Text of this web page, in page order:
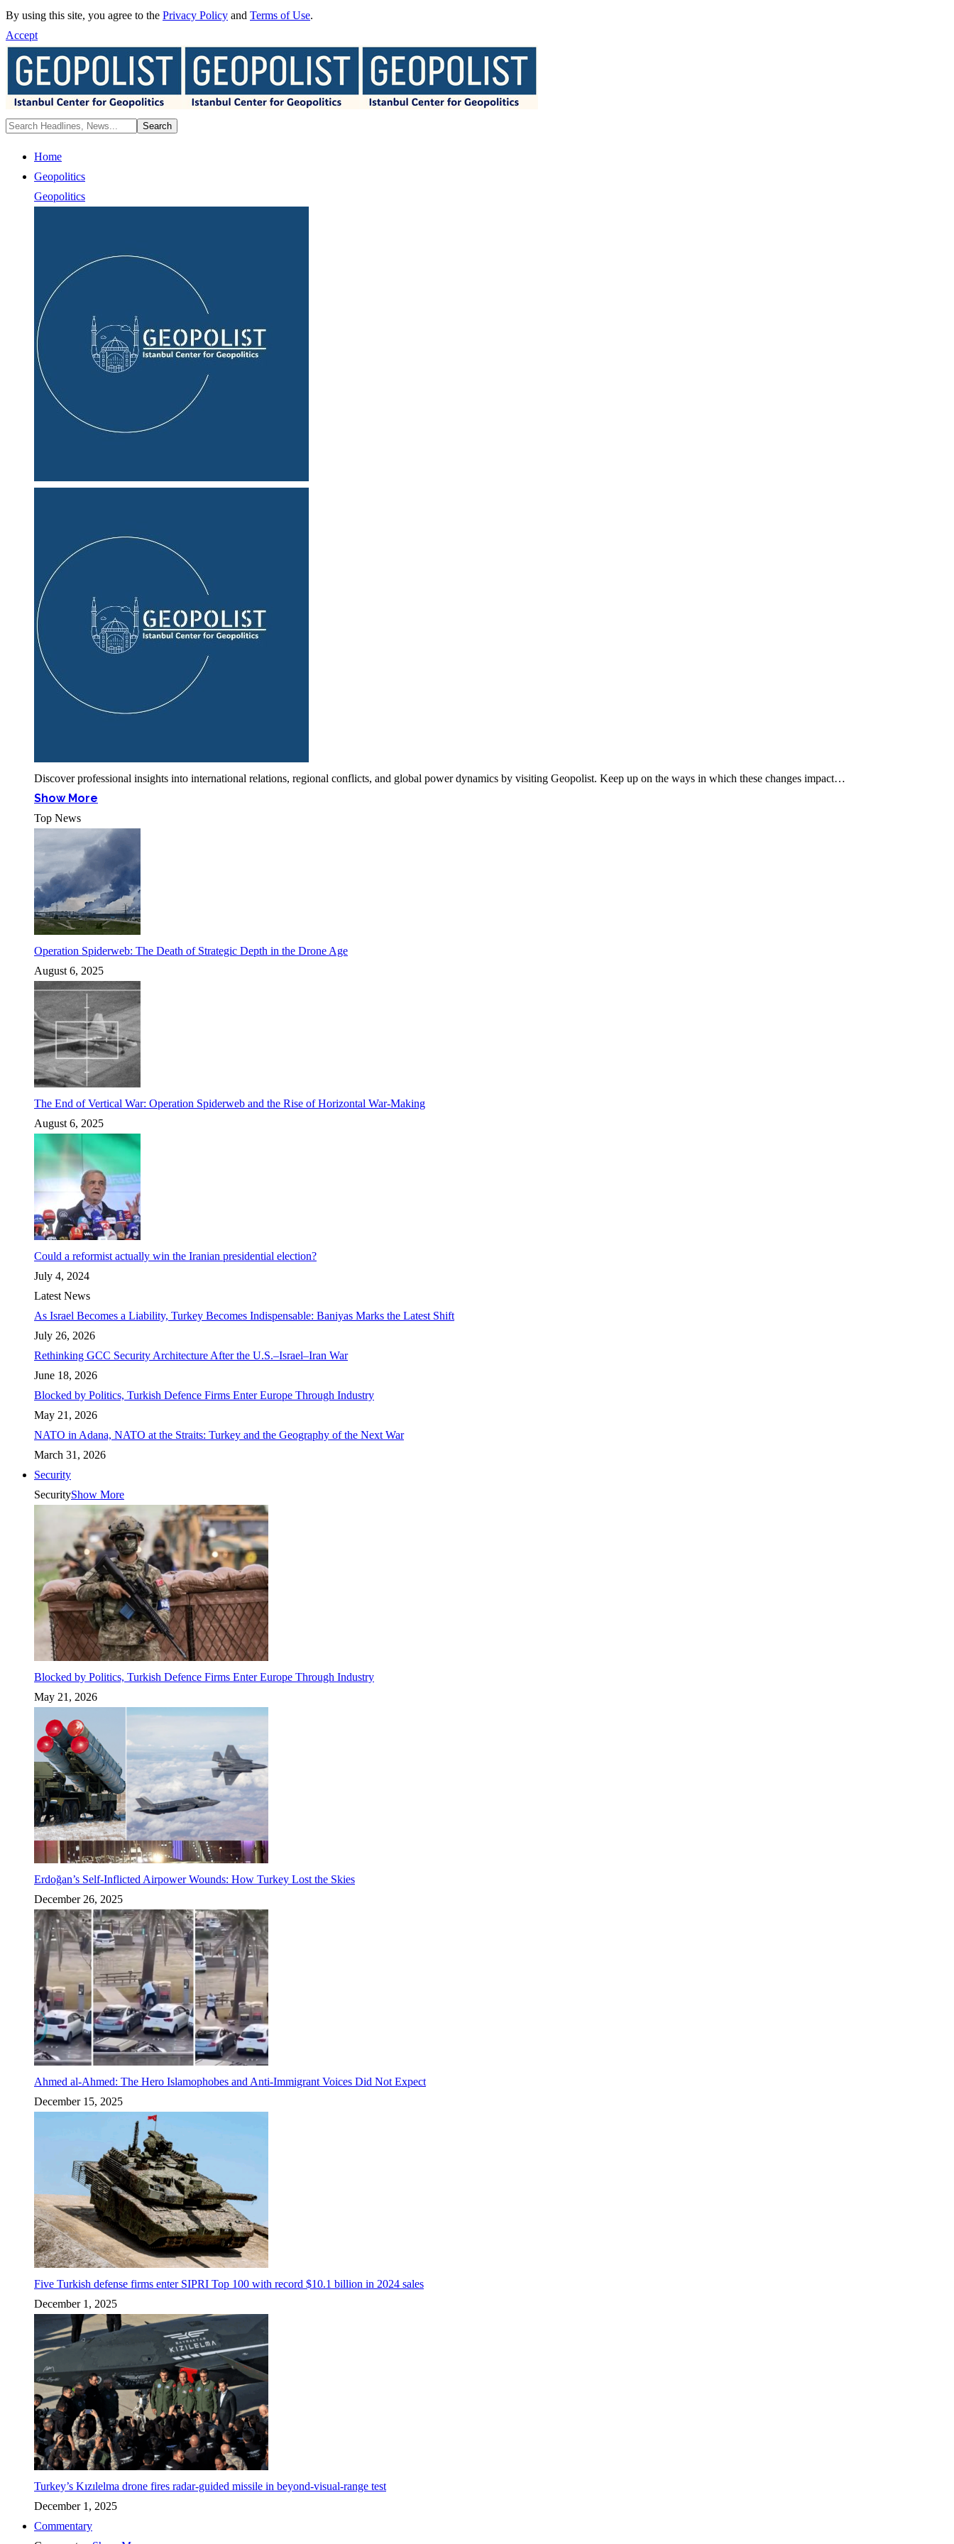
By using this site, you agree to the Privacy Policy and Terms of Use.
Accept
Home
Geopolitics
Geopolitics
Discover professional insights into international relations, regional conflicts, and global power dynamics by visiting Geopolist. Keep up on the ways in which these changes impact…
Show More
Top News
Operation Spiderweb: The Death of Strategic Depth in the Drone Age
August 6, 2025
The End of Vertical War: Operation Spiderweb and the Rise of Horizontal War-Making
August 6, 2025
Could a reformist actually win the Iranian presidential election?
July 4, 2024
Latest News
As Israel Becomes a Liability, Turkey Becomes Indispensable: Baniyas Marks the Latest Shift
July 26, 2026
Rethinking GCC Security Architecture After the U.S.–Israel–Iran War
June 18, 2026
Blocked by Politics, Turkish Defence Firms Enter Europe Through Industry
May 21, 2026
NATO in Adana, NATO at the Straits: Turkey and the Geography of the Next War
March 31, 2026
Security
SecurityShow More
Blocked by Politics, Turkish Defence Firms Enter Europe Through Industry
May 21, 2026
Erdoğan’s Self-Inflicted Airpower Wounds: How Turkey Lost the Skies
December 26, 2025
Ahmed al-Ahmed: The Hero Islamophobes and Anti-Immigrant Voices Did Not Expect
December 15, 2025
Five Turkish defense firms enter SIPRI Top 100 with record $10.1 billion in 2024 sales
December 1, 2025
Turkey’s Kızılelma drone fires radar-guided missile in beyond-visual-range test
December 1, 2025
Commentary